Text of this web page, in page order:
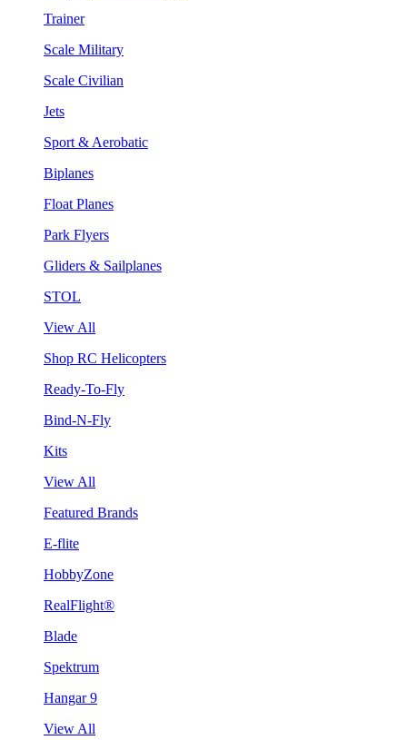
Trainer
Scale Military
Scale Civilian
Jets
Sport & Aerobatic
Biplanes
Float Planes
Park Flyers
Gliders & Sailplanes
STOL
View All
Shop RC Helicopters
Ready-To-Fly
Bind-N-Fly
Kits
View All
Featured Brands
E-flite
HobbyZone
RealFlight®
Blade
Spektrum
Hangar 9
View All